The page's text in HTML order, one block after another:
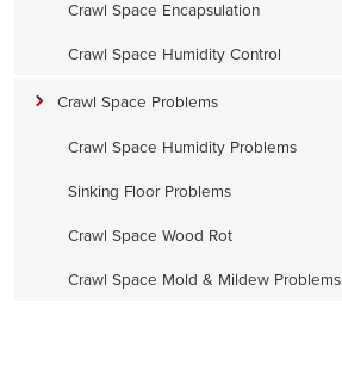
Crawl Space Encapsulation
Crawl Space Humidity Control
Crawl Space Problems
Crawl Space Humidity Problems
Sinking Floor Problems
Crawl Space Wood Rot
Crawl Space Mold & Mildew Problems